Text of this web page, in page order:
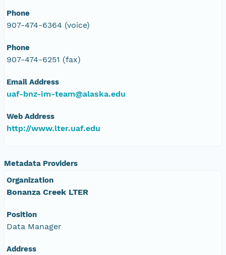
Phone
907-474-6364 (voice)
Phone
907-474-6251 (fax)
Email Address
uaf-bnz-im-team@alaska.edu
Web Address
http://www.lter.uaf.edu
Metadata Providers
Organization
Bonanza Creek LTER
Position
Data Manager
Address